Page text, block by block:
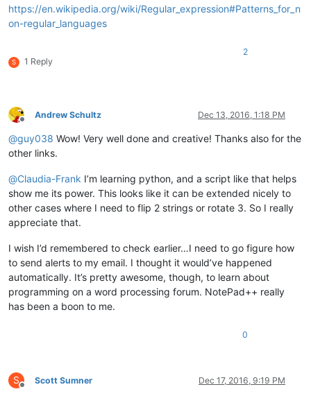
https://en.wikipedia.org/wiki/Regular_expression#Patterns_for_n
on-regular_languages
S 1 Reply
2
Offline
Andrew Schultz Dec 13, 2016, 1:18 PM
@guy038 Wow! Very well done and creative! Thanks also for the
other links.
@Claudia-Frank I’m learning python, and a script like that helps
show me its power. This looks like it can be extended nicely to
other cases where I need to flip 2 strings or rotate 3. So I really
appreciate that.
I wish I’d remembered to check earlier…I need to go figure how
to send alerts to my email. I thought it would’ve happened
automatically. It’s pretty awesome, though, to learn about
programming on a word processing forum. NotePad++ really
has been a boon to me.
0
S
Offline
Scott Sumner Dec 17, 2016, 9:19 PM